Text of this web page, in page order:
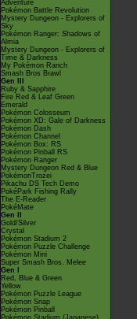
Adventure
Pokémon Battle Revolution
Mystery Dungeon - Explorers of
Sky
Pokémon Ranger: Shadows of
Almia
Mystery Dungeon - Explorers of
Time & Darkness
My Pokémon Ranch
Smash Bros Brawl
Gen III
Ruby & Sapphire
Fire Red & Leaf Green
Emerald
Pokémon Colosseum
Pokémon XD: Gale of Darkness
Pokémon Dash
Pokémon Channel
Pokémon Box: RS
Pokémon Pinball RS
Pokémon Ranger
Mystery Dungeon Red & Blue
PokémonTrozei
Pikachu DS Tech Demo
PokéPark Fishing Rally
The E-Reader
PokéMate
Gen II
Gold/Silver
Crystal
Pokémon Stadium 2
Pokémon Puzzle Challenge
Pokémon Mini
Super Smash Bros. Melee
Gen I
Red, Blue & Green
Yellow
Pokémon Puzzle League
Pokémon Snap
Pokémon Pinball
Pokémon Stadium (Japanese)